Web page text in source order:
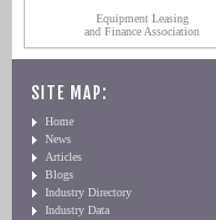
Equipment Leasing
and Finance Association
SITE MAP:
Home
News
Articles
Blogs
Industry Directory
Industry Data